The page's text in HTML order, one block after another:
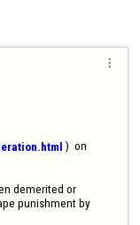

)  on
demerited or
punishment by